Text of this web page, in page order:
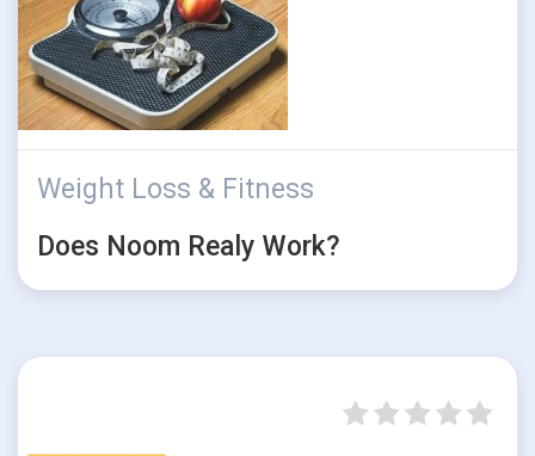
Weight Loss & Fitness
Does Noom Realy Work?